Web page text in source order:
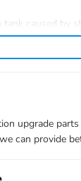
caused by
any
the tank.
upgrade parts
can provide